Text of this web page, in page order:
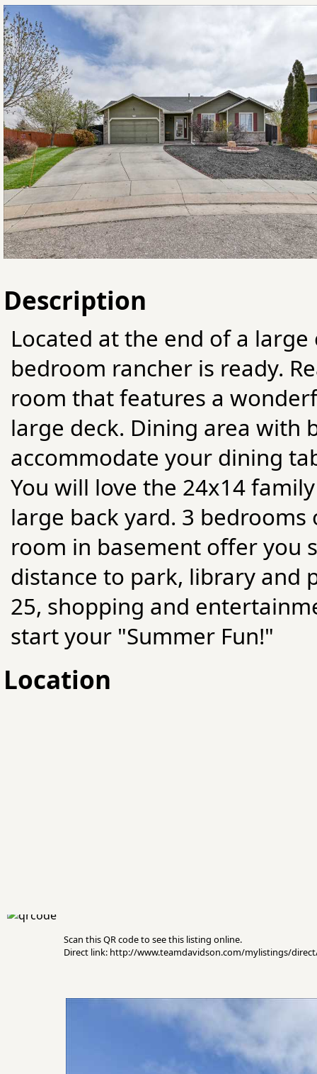
Description
Located at the end of a
bedroom rancher is ready.
room that features a
large deck. Dining area with
accommodate your dining
You will love the 24x14
large back yard. 3
room in basement offer you
distance to park, library and
25, shopping and
start your "Summer Fun!"
Location
Scan this QR code to see this listing online.
Direct link: http://www.teamdavidson.com/mylistings/